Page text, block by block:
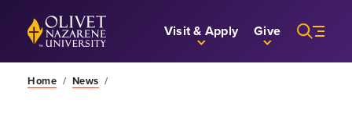
Skip to Main Content
Back to home Visit & Apply Give
Home / News /